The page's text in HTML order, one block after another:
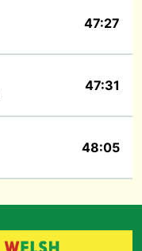
47:27
47:31
48:05